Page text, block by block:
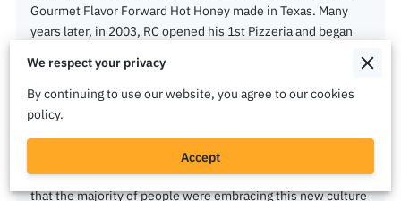
Gourmet Flavor Forward Hot Honey made in Texas. Many
years later, in 2003, RC opened his 1st Pizzeria and began
pizzas and chicken wings. In 2021, during Covid, business
was slow, and everything was unknown, so after 18 years in
the food service industry as an owner RC learned a cpl
maintained your high standards, people will appreciate that
and return over and over again for your product and 2nd was
that the majority of people were embracing this new culture
We respect your privacy
By continuing to use our website, you agree to our cookies
policy.
Accept